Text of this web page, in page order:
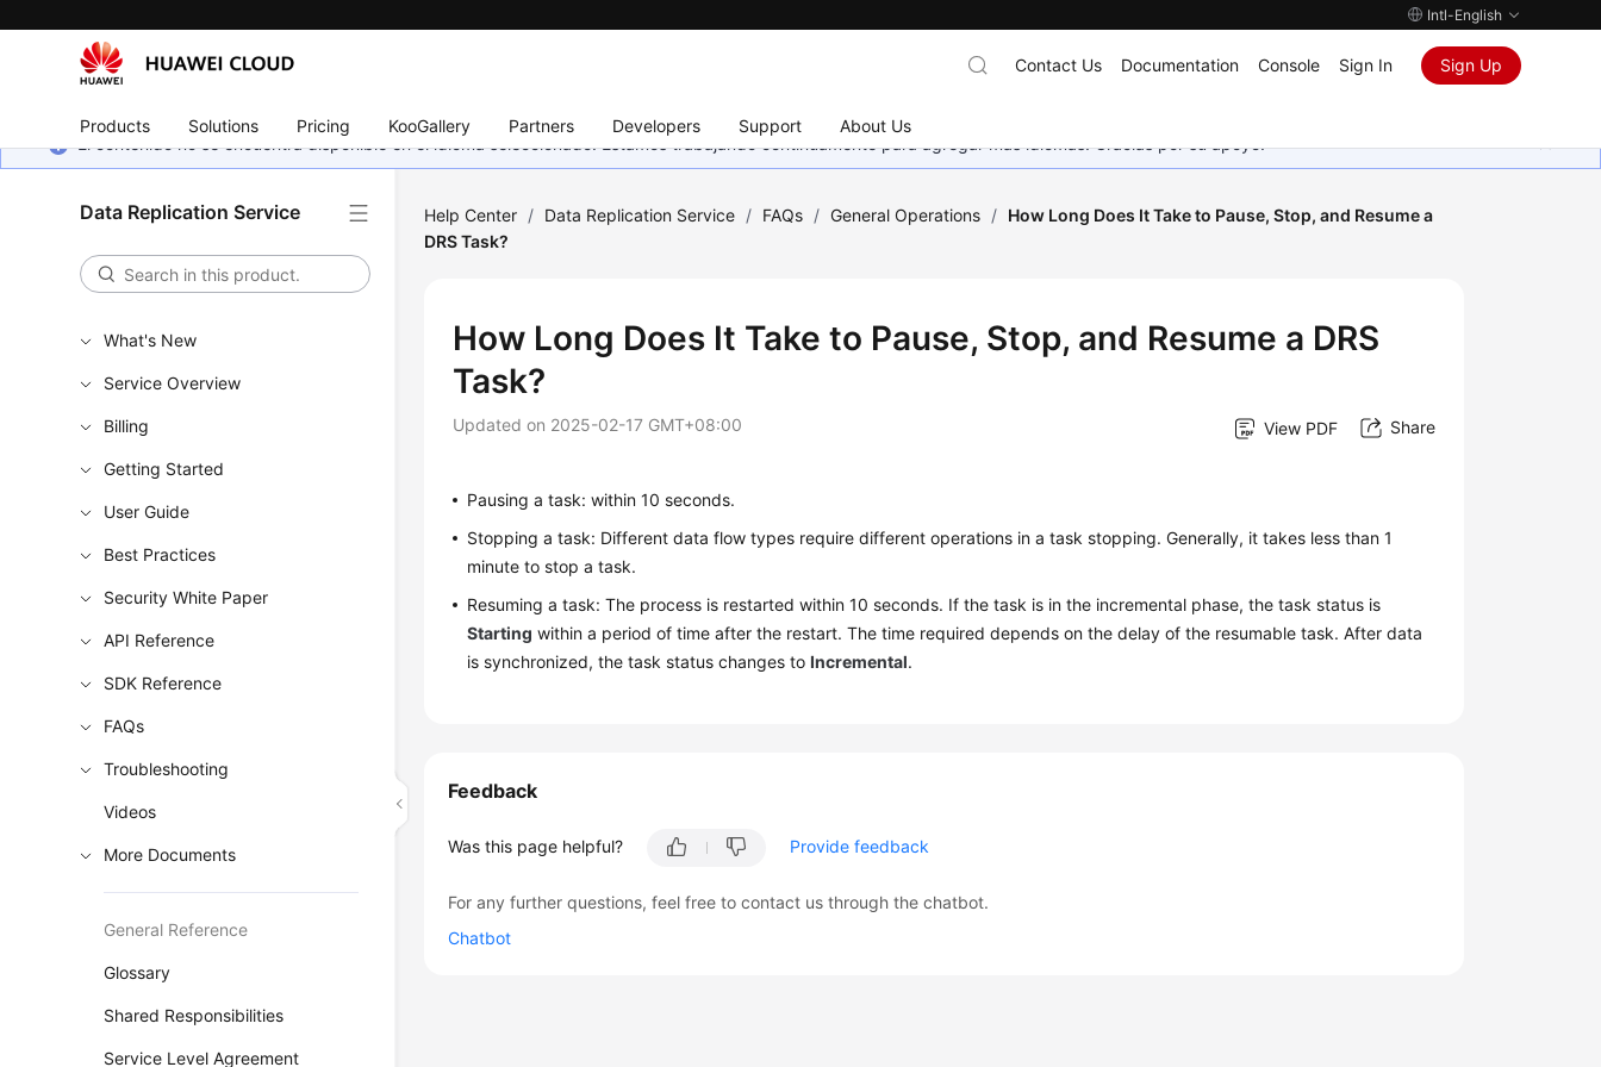
Intl-English
Products Solutions Pricing KooGallery Partners Developers Support About Us
Contact Us Documentation Console Sign In Sign Up
El contenido no se encuentra disponible en el idioma seleccionado. Estamos trabajando continuamente para agregar más idiomas. Gracias por su apoyo.
Data Replication Service
What's New
Service Overview
Billing
Getting Started
User Guide
Best Practices
Security White Paper
API Reference
SDK Reference
FAQs
Troubleshooting
Videos
More Documents
General Reference
Glossary
Shared Responsibilities
Service Level Agreement
Help Center / Data Replication Service / FAQs / General Operations / How Long Does It Take to Pause, Stop, and Resume a
DRS Task?
How Long Does It Take to Pause, Stop, and Resume a DRS
Task?
Updated on 2025-02-17 GMT+08:00 View PDF Share
Pausing a task: within 10 seconds.
Stopping a task: Different data flow types require different operations in a task stopping. Generally, it takes less than 1
minute to stop a task.
Resuming a task: The process is restarted within 10 seconds. If the task is in the incremental phase, the task status is
Starting within a period of time after the restart. The time required depends on the delay of the resumable task. After data
is synchronized, the task status changes toIncremental.
Feedback
Was this page helpful? Provide feedback
For any further questions, feel free to contact us through the chatbot.
Chatbot